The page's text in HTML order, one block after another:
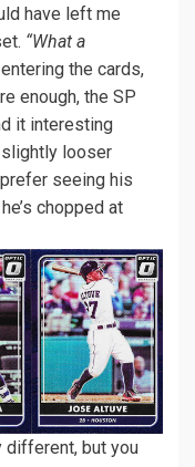
have left me
“What a
the cards,
enough, the SP
it interesting
looser
seeing his
chopped at
different, but you